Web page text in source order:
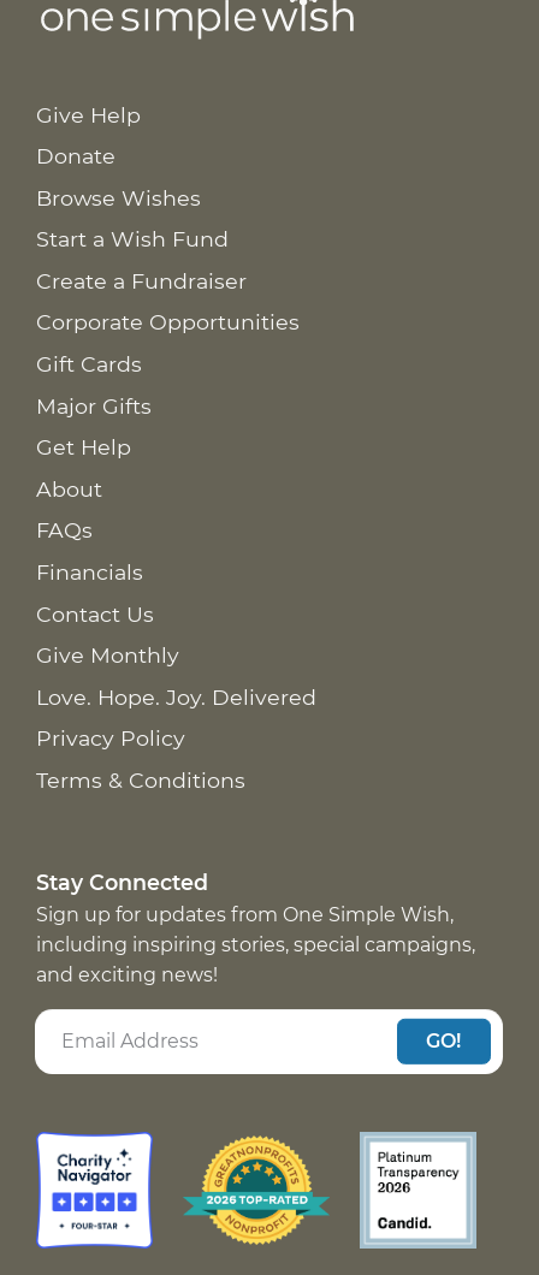
Give Help
Donate
Browse Wishes
Start a Wish Fund
Create a Fundraiser
Corporate Opportunities
Gift Cards
Major Gifts
Get Help
About
FAQs
Financials
Contact Us
Give Monthly
Love. Hope. Joy. Delivered
Privacy Policy
Terms & Conditions
Stay Connected
Sign up for updates from One Simple Wish,
including inspiring stories, special campaigns,
and exciting news!
GO!